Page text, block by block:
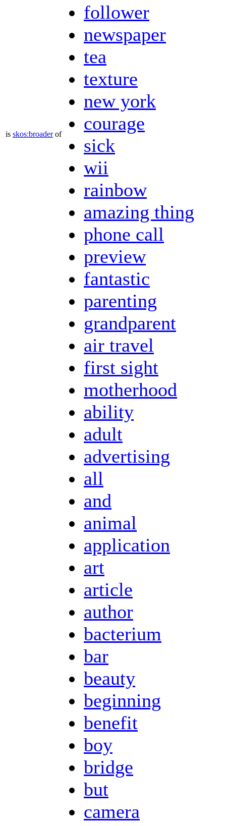
is skos:broaderof
follower
newspaper
tea
texture
new york
courage
sick
wii
rainbow
amazing thing
phone call
preview
fantastic
parenting
grandparent
air travel
first sight
motherhood
ability
adult
advertising
all
and
animal
application
art
article
author
bacterium
bar
beauty
beginning
benefit
boy
bridge
but
camera